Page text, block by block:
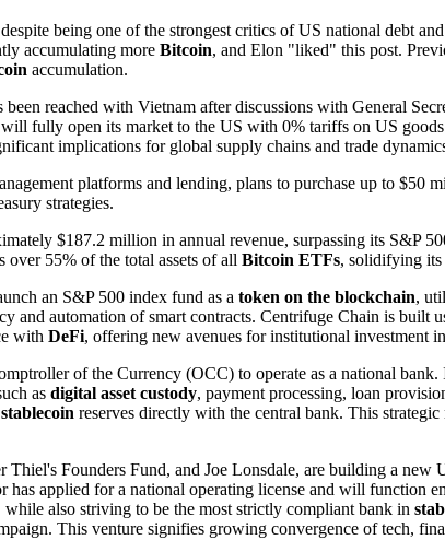
being one of the strongest critics of US national debt
accumulating more Bitcoin, and Elon "liked" this post.
accumulation.
been reached with Vietnam after discussions with General
fully open its market to the US with 0% tariffs on US
implications for global supply chains and trade
platforms and lending, plans to purchase up to $50
strategies.
$187.2 million in annual revenue, surpassing its S&P
55% of the total assets of all Bitcoin ETFs, solidifying its
an S&P 500 index fund as a token on the blockchain,
and automation of smart contracts. Centrifuge Chain is built
with DeFi, offering new avenues for institutional investment in
of the Currency (OCC) to operate as a national
as digital asset custody, payment processing, loan
stablecoin reserves directly with the central bank. This
Founders Fund, and Joe Lonsdale, are building a new
applied for a national operating license and will
while also striving to be the most strictly compliant bank in
This venture signifies growing convergence of tech,